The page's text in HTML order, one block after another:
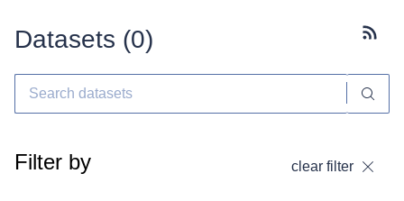
Datasets (0)
Filter by clear filter